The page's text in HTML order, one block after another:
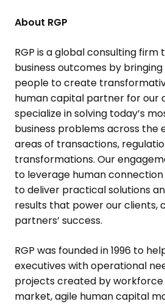
About RGP
RGP is a global consulting
business outcomes by
people to create
human capital partner for our
specialize in solving today’s
business problems across the
areas of transactions,
transformations. Our
to leverage human
to deliver practical solutions
results that power our clients,
partners’ success.
RGP was founded in 1996 to
executives with operational
projects created by
market, agile human capital